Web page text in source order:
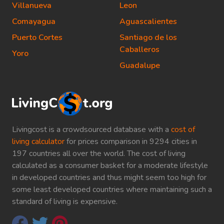
Livingcost is a crowdsourced database with a cost of
living calculatorfor prices comparison in 9294 cities in
197 countries all over the world. The cost of living
calculated as a consumer basket for a moderate lifestyle
in developed countries and thus might seem too high for
some least developed countries where maintaining such a
standard of living is expensive.
Villanueva
Comayagua
Puerto Cortes
Yoro
Leon
Aguascalientes
Santiago de los
Caballeros
Guadalupe